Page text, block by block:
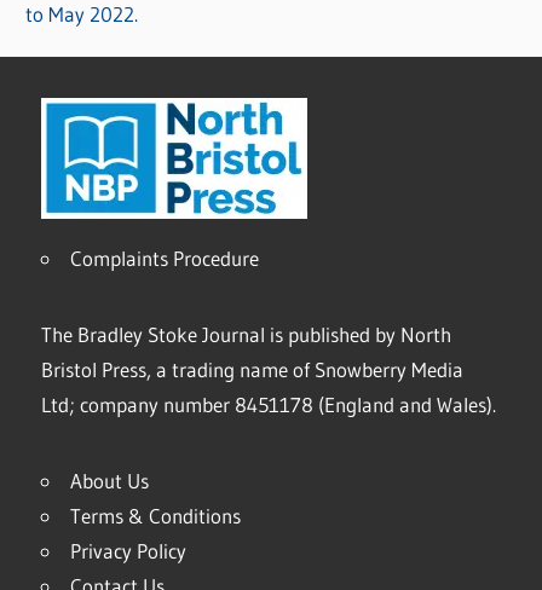
to May 2022.
Complaints Procedure
The Bradley Stoke Journal is published by North
Bristol Press, a trading name of Snowberry Media
Ltd; company number 8451178 (England and Wales).
About Us
Terms & Conditions
Privacy Policy